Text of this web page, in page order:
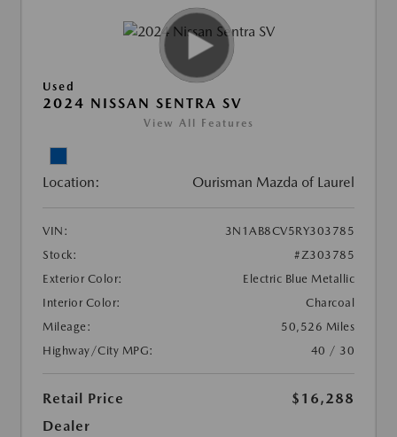
Used
2024 NISSAN SENTRA SV
View All Features
Location: Ourisman Mazda of Laurel
VIN:
3N1AB8CV5RY303785
Stock:
#Z303785
Exterior Color:
Electric Blue Metallic
Interior Color:
Charcoal
Mileage:
50,526 Miles
Highway/City MPG:
40 / 30
Retail Price
$16,288
Dealer